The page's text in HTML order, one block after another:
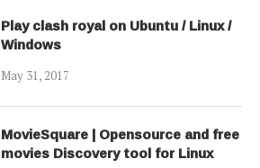
Play clash royal on Ubuntu / Linux /
Windows
May 31, 2017
MovieSquare | Opensource and free
movies Discovery tool for Linux